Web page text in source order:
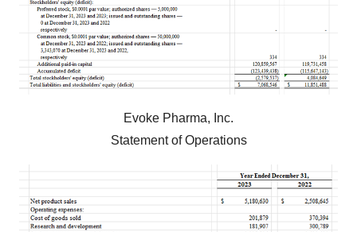
Evoke Pharma, Inc.
Statement of Operations